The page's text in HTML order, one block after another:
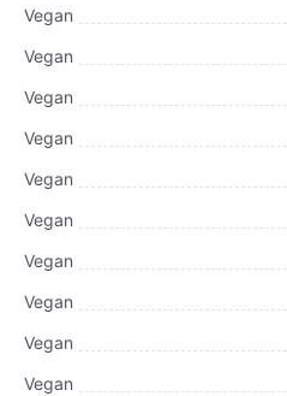
Vegan
Vegan
Vegan
Vegan
Vegan
Vegan
Vegan
Vegan
Vegan
Vegan